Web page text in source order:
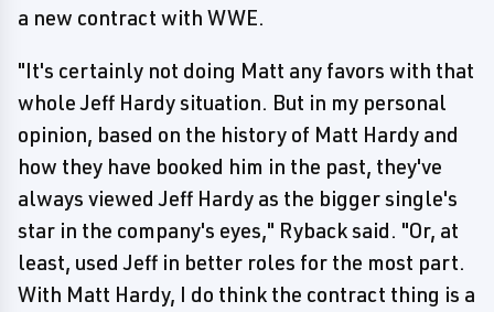
a new contract with WWE.
"It's certainly not doing Matt any favors with that
whole Jeff Hardy situation. But in my personal
opinion, based on the history of Matt Hardy and
how they have booked him in the past, they've
always viewed Jeff Hardy as the bigger single's
star in the company's eyes," Ryback said. "Or, at
least, used Jeff in better roles for the most part.
With Matt Hardy, I do think the contract thing is a